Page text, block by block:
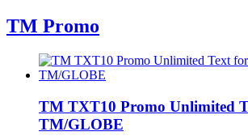
TM Promo
TM TXT10 Promo Unlimited
TM/GLOBE